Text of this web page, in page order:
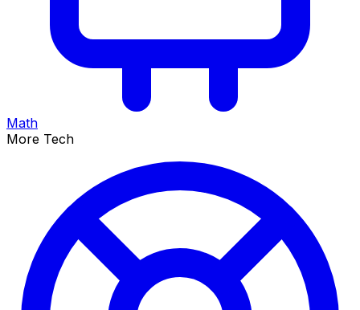
Math
More Tech